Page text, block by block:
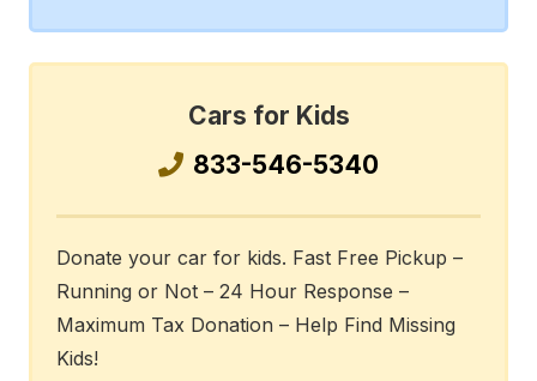
Cars for Kids
833-546-5340
Donate your car for kids. Fast Free Pickup –
Running or Not – 24 Hour Response –
Maximum Tax Donation – Help Find Missing
Kids!